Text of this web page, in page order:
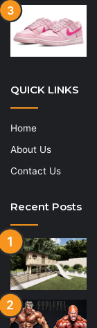
QUICK LINKS
Home
About Us
Contact Us
Recent Posts